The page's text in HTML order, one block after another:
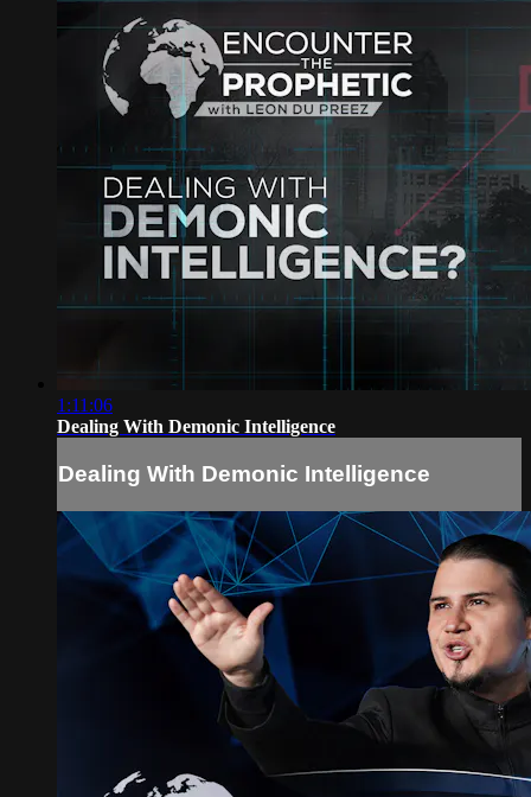
1:11:06
Dealing With Demonic Intelligence
Dealing With Demonic Intelligence